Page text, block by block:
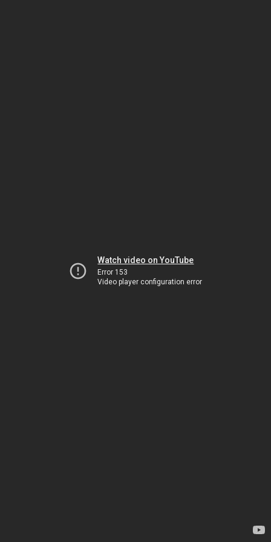
Watch video on YouTube
Error 153
Video player configuration error